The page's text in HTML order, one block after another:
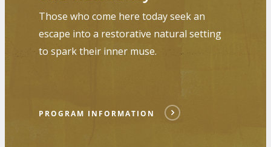
Those who come here today seek an
escape into a restorative natural setting
to spark their inner muse.
PROGRAM INFORMATION